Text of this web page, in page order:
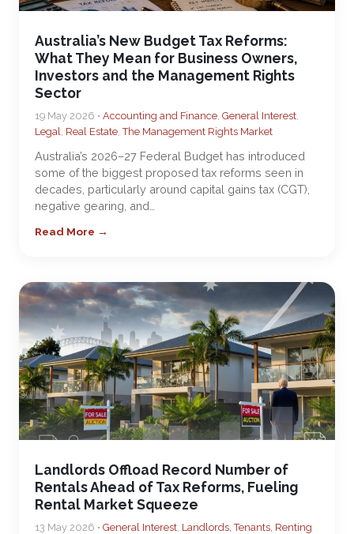
Australia’s New Budget Tax Reforms:
What They Mean for Business Owners,
Investors and the Management Rights
Sector
19 May 2026 • Accounting and Finance, General Interest,
Legal, Real Estate,The Management Rights Market
Australia’s 2026–27 Federal Budget has introduced
some of the biggest proposed tax reforms seen in
decades, particularly around capital gains tax (CGT),
negative gearing, and…
Read More →
Landlords Offload Record Number of
Rentals Ahead of Tax Reforms, Fueling
Rental Market Squeeze
13 May 2026 • General Interest, Landlords, Tenants, Renting